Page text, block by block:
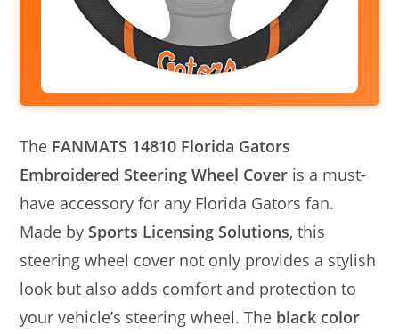
The FANMATS 14810 Florida Gators
Embroidered Steering Wheel Cover is a must-
have accessory for any Florida Gators fan.
Made by Sports Licensing Solutions, this
steering wheel cover not only provides a stylish
look but also adds comfort and protection to
your vehicle’s steering wheel. The black color